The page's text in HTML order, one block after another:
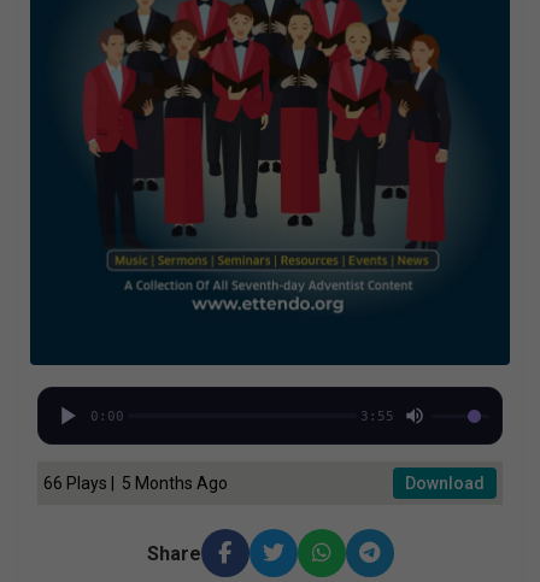
0:00 3:55
66 Plays | 5 Months Ago Download
Share